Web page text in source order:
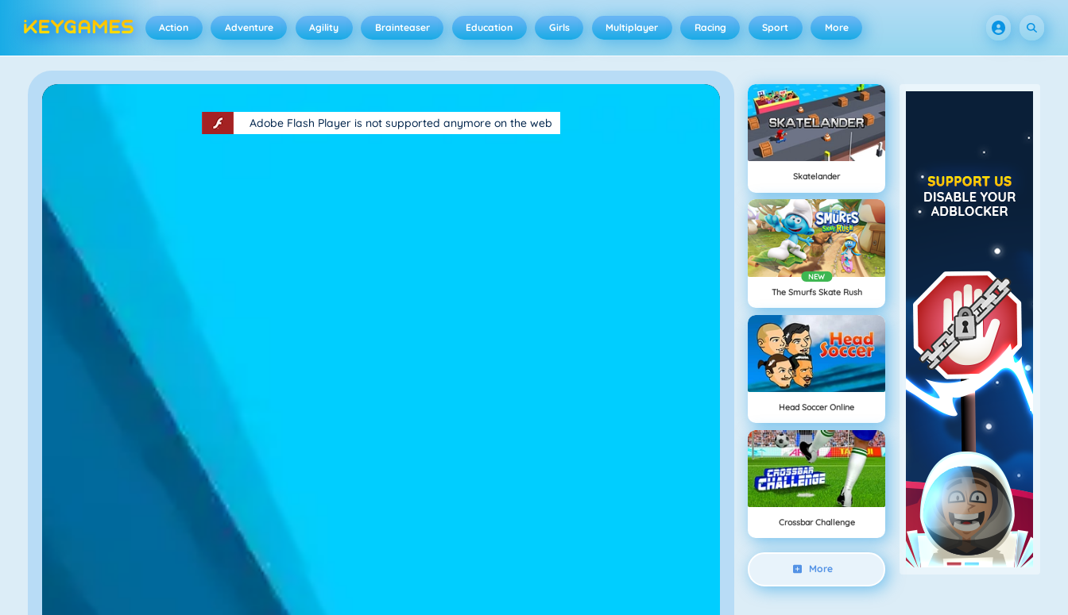
Action Adventure Agility Brainteaser Education Girls Multiplayer Racing Sport More
Adobe Flash Player is not supported anymore on the web
Skatelander
NEW
The Smurfs Skate Rush
Head Soccer Online
Crossbar Challenge
More